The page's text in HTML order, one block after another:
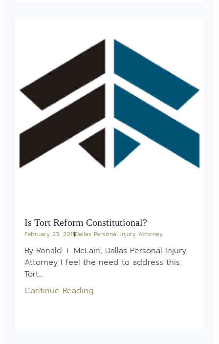
Is Tort Reform Constitutional?
February 23, 2011Dallas Personal Injury Attorney
By Ronald T. McLain, Dallas Personal Injury
Attorney I feel the need to address this.
Tort...
Continue Reading